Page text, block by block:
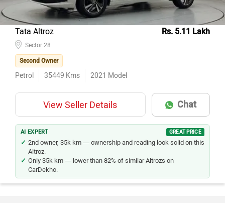
Tata Altroz Rs. 5.11 Lakh
Sector 28
Second Owner
Petrol 35449 Kms 2021 Model
View Seller Details Chat
AI EXPERT GREAT PRICE
2nd owner, 35k km — ownership and reading look solid on this
Altroz.
Only 35k km — lower than 82% of similar Altrozs on
CarDekho.